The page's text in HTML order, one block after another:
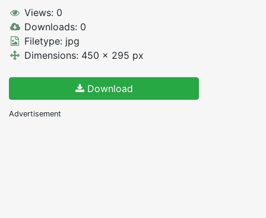
Views: 0
Downloads: 0
Filetype: jpg
Dimensions: 450 x 295 px
Download
Advertisement